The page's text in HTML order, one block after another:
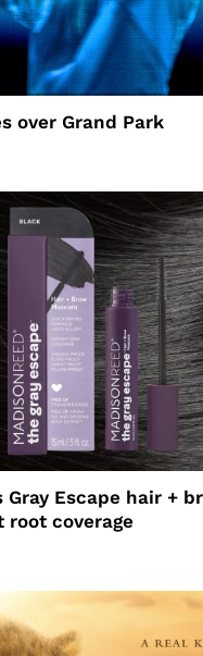
over Grand Park
Gray Escape hair +
root coverage